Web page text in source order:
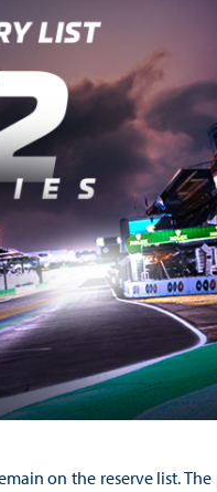
on the reserve list.